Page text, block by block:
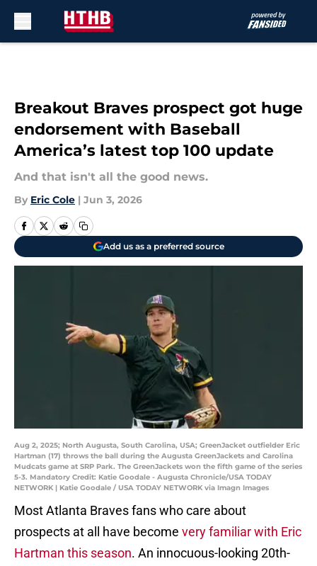
Breakout Braves prospect got huge
endorsement with Baseball
America’s latest top 100 update
And that isn't all the good news.
By Eric Cole | Jun 3, 2026
Add us as a preferred source
Aug 2, 2025; North Augusta, South Carolina, USA; GreenJacket outfielder Eric
Hartman (17) throws the ball during the Augusta GreenJackets and Carolina
Mudcats game at SRP Park. The GreenJackets won the fifth game of the series
5-3. Mandatory Credit: Katie Goodale - Augusta Chronicle/USA TODAY
NETWORK | Katie Goodale / USA TODAY NETWORK via Imagn Images
Most Atlanta Braves fans who care about
prospects at all have become very familiar with Eric
Hartman this season. An innocuous-looking 20th-